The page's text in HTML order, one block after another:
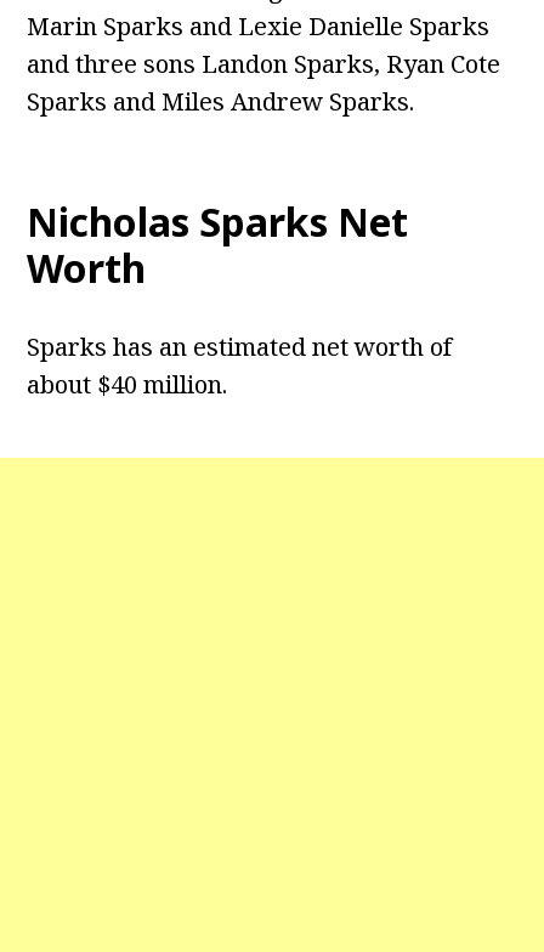
Marin Sparks and Lexie Danielle Sparks
and three sons Landon Sparks, Ryan Cote
Sparks and Miles Andrew Sparks.
Nicholas Sparks Net
Worth
Sparks has an estimated net worth of
about $40 million.